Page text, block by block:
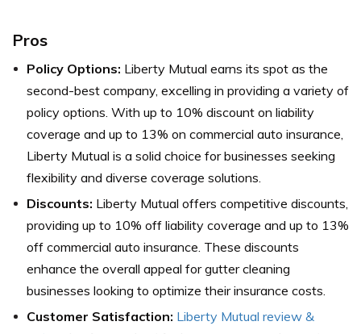
Pros
Policy Options: Liberty Mutual earns its spot as the
second-best company, excelling in providing a variety of
policy options. With up to 10% discount on liability
coverage and up to 13% on commercial auto insurance,
Liberty Mutual is a solid choice for businesses seeking
flexibility and diverse coverage solutions.
Discounts: Liberty Mutual offers competitive discounts,
providing up to 10% off liability coverage and up to 13%
off commercial auto insurance. These discounts
enhance the overall appeal for gutter cleaning
businesses looking to optimize their insurance costs.
Customer Satisfaction: Liberty Mutual review &